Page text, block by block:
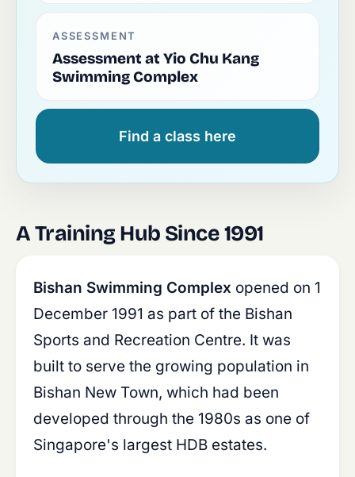
ASSESSMENT
Assessment at Yio Chu Kang
Swimming Complex
Find a class here
A Training Hub Since 1991
Bishan Swimming Complex opened on 1
December 1991 as part of the Bishan
Sports and Recreation Centre. It was
built to serve the growing population in
Bishan New Town, which had been
developed through the 1980s as one of
Singapore's largest HDB estates.